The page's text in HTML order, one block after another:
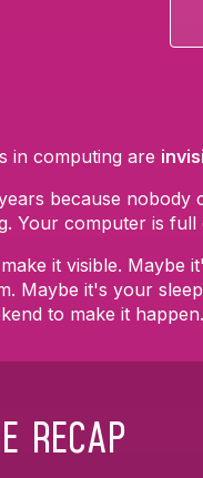
in computing are
because nobody
Your computer is
it visible.
Maybe it's your
to make it happen.
recap